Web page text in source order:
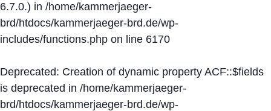
6.7.0.) in /home/kammerjaeger-
brd/htdocs/kammerjaeger-brd.de/wp-
includes/functions.php on line 6170
Deprecated: Creation of dynamic property ACF::$fields
is deprecated in /home/kammerjaeger-
brd/htdocs/kammerjaeger-brd.de/wp-